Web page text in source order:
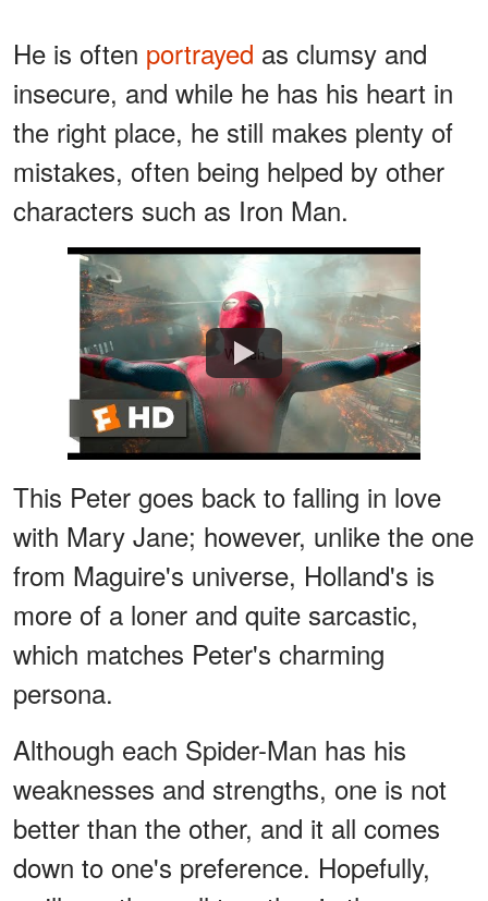
He is often portrayed as clumsy and
insecure, and while he has his heart in
the right place, he still makes plenty of
mistakes, often being helped by other
characters such as Iron Man.
Watch
This Peter goes back to falling in love
with Mary Jane; however, unlike the one
from Maguire's universe, Holland's is
more of a loner and quite sarcastic,
which matches Peter's charming
persona.
Although each Spider-Man has his
weaknesses and strengths, one is not
better than the other, and it all comes
down to one's preference. Hopefully,